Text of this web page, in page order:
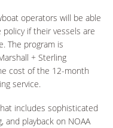
operators will be able
if their vessels are
The program is
+ Sterling
cost of the 12-month
service.
includes sophisticated
and playback on NOAA